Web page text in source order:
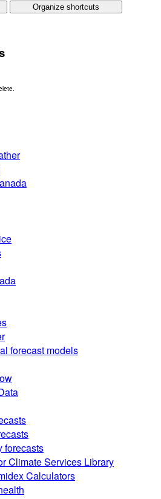
Organize shortcuts
forecast models
forecasts
Climate Services Library
Calculators